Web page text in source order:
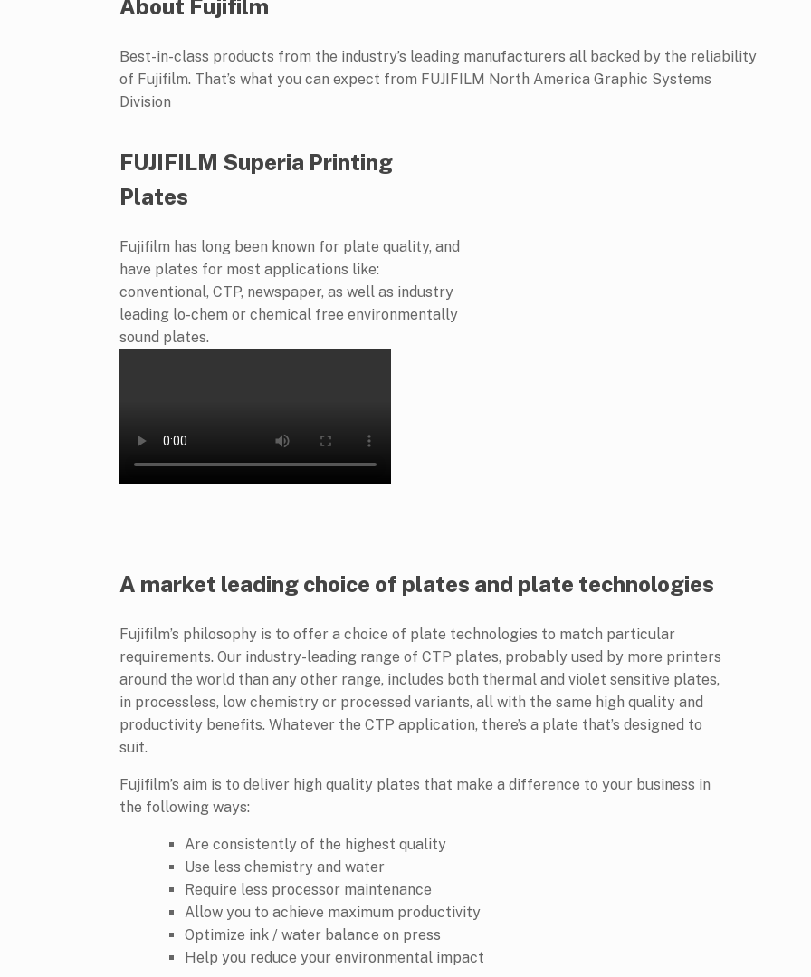
About Fujifilm
Best-in-class products from the industry’s leading manufacturers all backed by the reliability
of Fujifilm. That’s what you can expect from FUJIFILM North America Graphic Systems
Division
FUJIFILM Superia Printing
Plates
Fujifilm has long been known for plate quality, and
have plates for most applications like:
conventional, CTP, newspaper, as well as industry
leading lo-chem or chemical free environmentally
sound plates.
A market leading choice of plates and plate technologies
Fujifilm’s philosophy is to offer a choice of plate technologies to match particular
requirements. Our industry-leading range of CTP plates, probably used by more printers
around the world than any other range, includes both thermal and violet sensitive plates,
in processless, low chemistry or processed variants, all with the same high quality and
productivity benefits. Whatever the CTP application, there’s a plate that’s designed to
suit.
Fujifilm’s aim is to deliver high quality plates that make a difference to your business in
the following ways:
Are consistently of the highest quality
Use less chemistry and water
Require less processor maintenance
Allow you to achieve maximum productivity
Optimize ink / water balance on press
Help you reduce your environmental impact